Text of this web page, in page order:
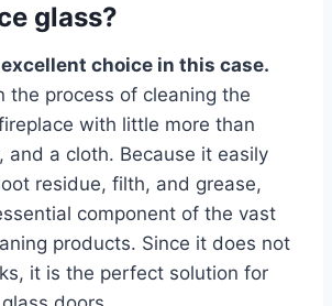
glass?
choice in this case.
the process of cleaning the
with little more than
and a cloth. Because it easily
residue, filth, and grease,
component of the vast
products. Since it does not
it is the perfect solution for